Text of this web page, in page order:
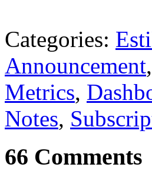
Categories:
Announcement,
Metrics,
Notes,
66 Comments